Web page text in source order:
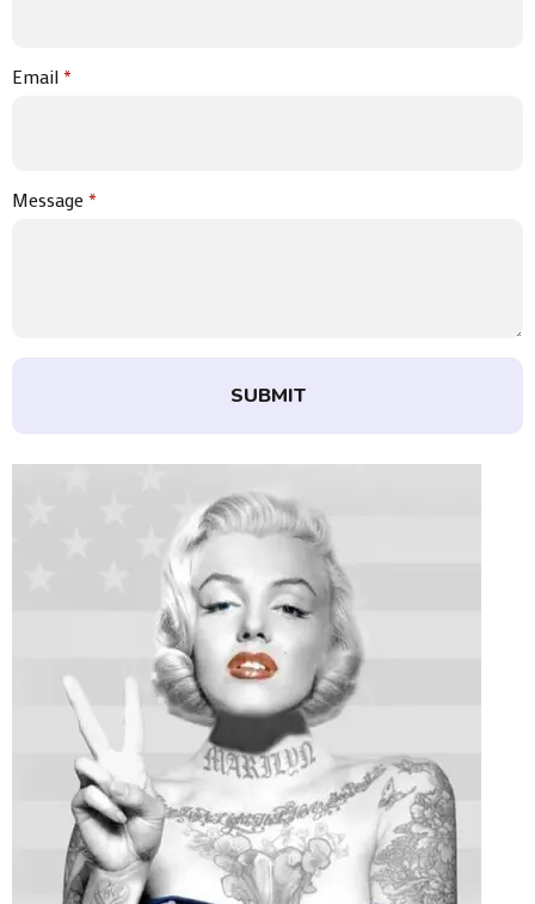
Email*
Message*
SUBMIT